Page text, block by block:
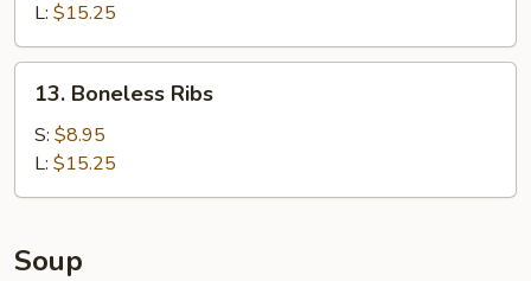
Spare
Ribs
L: $15.25
Boneless
Ribs
13. Boneless Ribs
S: $8.95
L: $15.25
Soup